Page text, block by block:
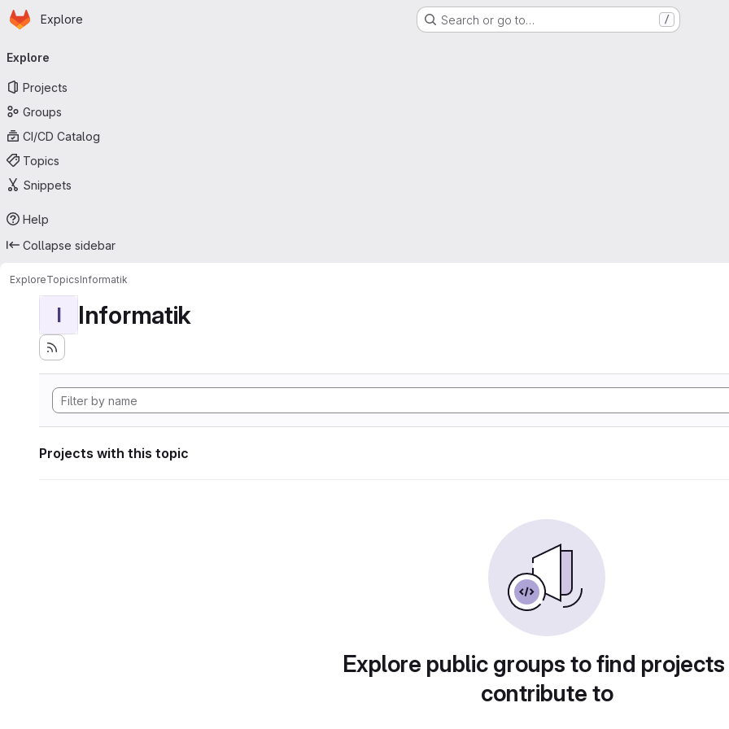
Skip to main content
Homepage
Explore Search or go to… /
navigation
Explore
Projects
Groups
CI/CD Catalog
Topics
Snippets
Help
Collapse sidebar
ExploreTopicsInformatik
I Informatik
Projects with this topic
Explore public groups to find
contribute to